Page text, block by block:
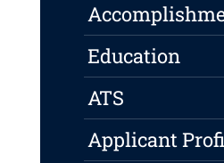
Education
ATS
Applicant